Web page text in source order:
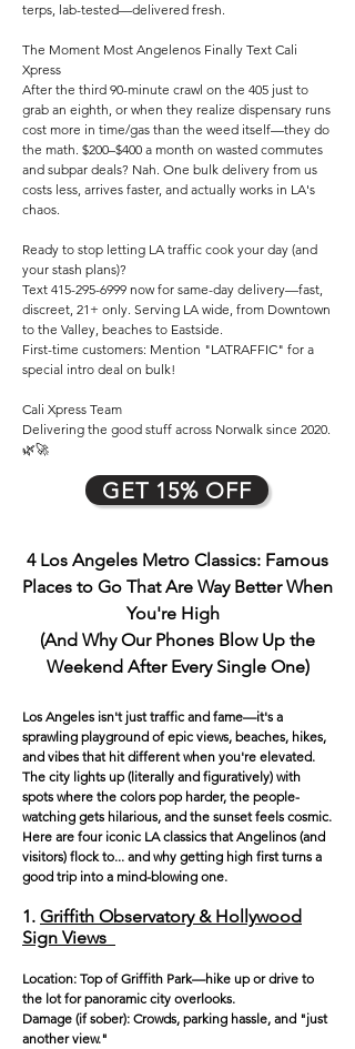
terps, lab-tested—delivered fresh.
The Moment Most Angelenos Finally Text Cali
Xpress
After the third 90-minute crawl on the 405 just to
grab an eighth, or when they realize dispensary runs
cost more in time/gas than the weed itself—they do
the math. $200–$400 a month on wasted commutes
and subpar deals? Nah. One bulk delivery from us
costs less, arrives faster, and actually works in LA's
chaos.
Ready to stop letting LA traffic cook your day (and
your stash plans)?
Text 415-295-6999 now for same-day delivery—fast,
discreet, 21+ only. Serving LA wide, from Downtown
to the Valley, beaches to Eastside.
First-time customers: Mention "LATRAFFIC" for a
special intro deal on bulk!
Cali Xpress Team
Delivering the good stuff across Norwalk since 2020.
🌿🚀
GET 15% OFF
4 Los Angeles Metro Classics: Famous
Places to Go That Are Way Better When
You're High
(And Why Our Phones Blow Up the
Weekend After Every Single One)
Los Angeles isn't just traffic and fame—it's a
sprawling playground of epic views, beaches, hikes,
and vibes that hit different when you're elevated.
The city lights up (literally and figuratively) with
spots where the colors pop harder, the people-
watching gets hilarious, and the sunset feels cosmic.
Here are four iconic LA classics that Angelinos (and
visitors) flock to... and why getting high first turns a
good trip into a mind-blowing one.
1. Griffith Observatory & Hollywood
Sign Views
Location: Top of Griffith Park—hike up or drive to
the lot for panoramic city overlooks.
Damage (if sober): Crowds, parking hassle, and "just
another view."